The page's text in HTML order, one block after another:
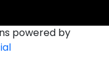
powered by